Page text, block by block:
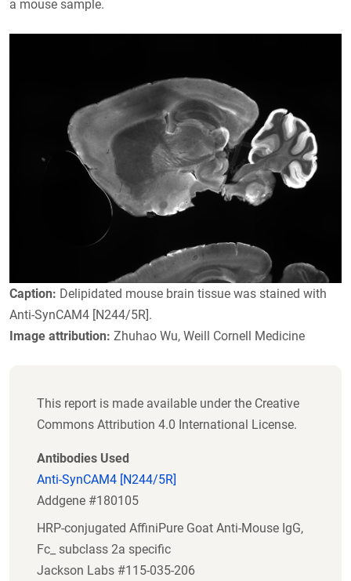
a mouse sample.
Caption: Delipidated mouse brain tissue was stained with
Anti-SynCAM4 [N244/5R].
Image attribution: Zhuhao Wu, Weill Cornell Medicine
This report is made available under the Creative
Commons Attribution 4.0 International License.
Antibodies Used
Anti-SynCAM4 [N244/5R]
Addgene #180105
HRP-conjugated AffiniPure Goat Anti-Mouse IgG,
Fc_ subclass 2a specific
Jackson Labs #115-035-206